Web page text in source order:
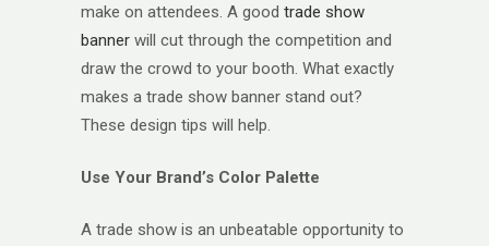
make on attendees. A good trade show
banner will cut through the competition and
draw the crowd to your booth. What exactly
makes a trade show banner stand out?
These design tips will help.
Use Your Brand’s Color Palette
A trade show is an unbeatable opportunity to